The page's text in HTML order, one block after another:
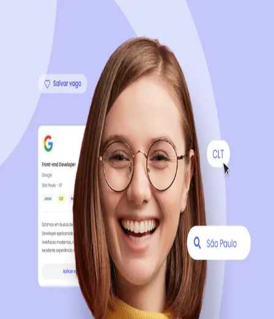
Sign up now, it's 100% free
Start your journey with us
Continue with LinkedIn Continue with Facebook
Continue with Google
Continue with Email
Company registration
Click here
By creating an account, you agree to ourTerms of Use
Privacy Policyof the platform.